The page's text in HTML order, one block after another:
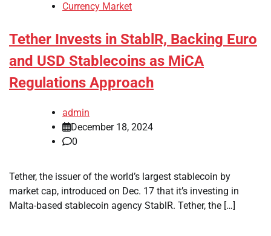
Currency Market
Tether Invests in StablR, Backing Euro
and USD Stablecoins as MiCA
Regulations Approach
admin
December 18, 2024
0
Tether, the issuer of the world’s largest stablecoin by
market cap, introduced on Dec. 17 that it’s investing in
Malta-based stablecoin agency StablR. Tether, the […]